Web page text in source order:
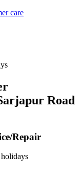
care
Road
Repair